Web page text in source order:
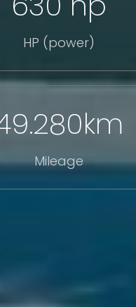
HP (power)
Mileage